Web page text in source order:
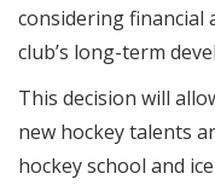
considering financial
club’s long-term
This decision will
new hockey talents
hockey school and